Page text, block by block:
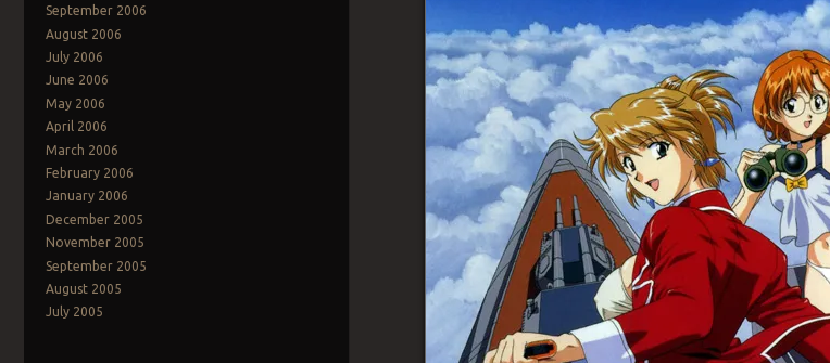
September 2006
August 2006
July 2006
June 2006
May 2006
April 2006
March 2006
February 2006
January 2006
December 2005
November 2005
September 2005
August 2005
July 2005